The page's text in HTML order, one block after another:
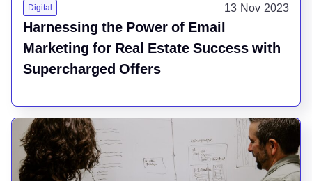
Digital 13 Nov 2023
Harnessing the Power of Email
Marketing for Real Estate Success with
Supercharged Offers